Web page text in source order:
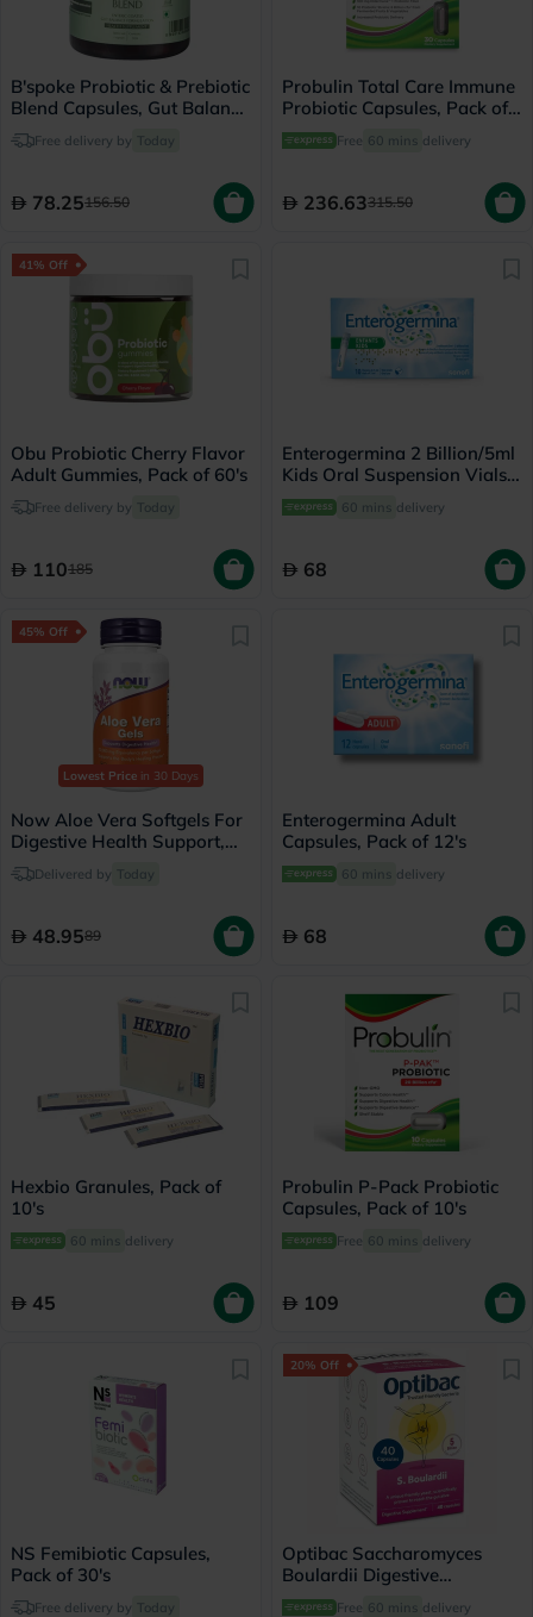
B'spoke Probiotic & Prebiotic
Blend Capsules, Gut Balance
- 30 Capsules
Free delivery by Today
78.25156.50
Probulin Total Care Immune
Probiotic Capsules, Pack of
30's
Free 60 mins delivery
236.63315.50
41% Off
Obu Probiotic Cherry Flavor
Adult Gummies, Pack of 60's
Free delivery by Today
110185
Enterogermina 2 Billion/5ml
Kids Oral Suspension Vials,
Pack of 10's
60 mins delivery
68
45% Off
Lowest Price in 30 Days
Now Aloe Vera Softgels For
Digestive Health Support,
Pack of 100's
Delivered by Today
48.9589
Enterogermina Adult
Capsules, Pack of 12's
60 mins delivery
68
Hexbio Granules, Pack of
10's
60 mins delivery
45
Probulin P-Pack Probiotic
Capsules, Pack of 10's
Free 60 mins delivery
109
NS Femibiotic Capsules,
Pack of 30's
Free delivery by Today
20% Off
Optibac Saccharomyces
Boulardii Digestive
Capsules, Pack of 40's
Free 60 mins delivery